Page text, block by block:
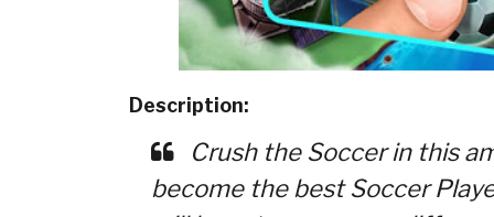
Description:
Crush the Soccer in this
become the best Soccer